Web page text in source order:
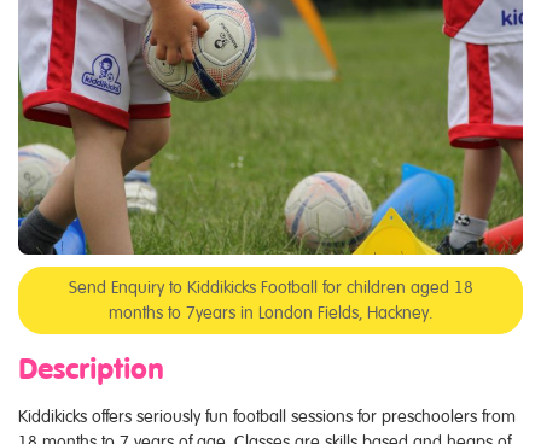
Send Enquiry to Kiddikicks Football for children aged 18
months to 7years in London Fields, Hackney.
Description
Kiddikicks offers seriously fun football sessions for preschoolers from